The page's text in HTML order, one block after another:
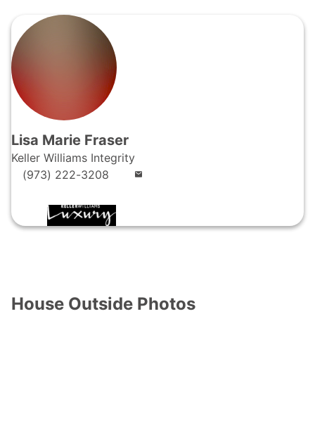
Lisa Marie Fraser
Keller Williams Integrity
(973) 222-3208
House Outside Photos